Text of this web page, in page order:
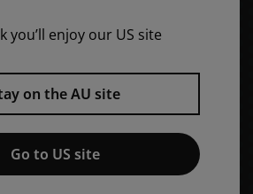
you’ll enjoy our US site
on the AU site
Go to US site